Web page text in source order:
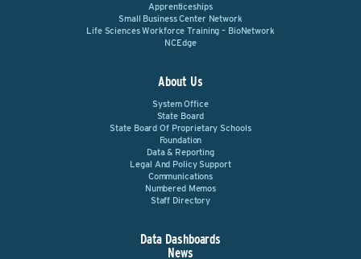
Apprenticeships
Small Business Center Network
Life Sciences Workforce Training – BioNetwork
NCEdge
About Us
System Office
State Board
State Board Of Proprietary Schools
Foundation
Data & Reporting
Legal And Policy Support
Communications
Numbered Memos
Staff Directory
Data Dashboards
News